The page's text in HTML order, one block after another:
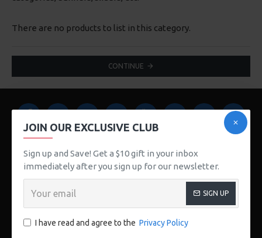
JOIN OUR EXCLUSIVE CLUB
Sign up and Save! Get a $10 gift in your inbox
immediately after you sign up for our newsletter.
SIGN UP
I have read and agree to the Privacy Policy
There are no products to list in this category.
CONTINUE